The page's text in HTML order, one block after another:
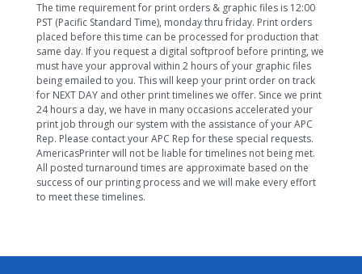
The time requirement for print orders & graphic files is 12:00
PST (Pacific Standard Time), monday thru friday. Print orders
placed before this time can be processed for production that
same day. If you request a digital softproof before printing, we
must have your approval within 2 hours of your graphic files
being emailed to you. This will keep your print order on track
for NEXT DAY and other print timelines we offer. Since we print
24 hours a day, we have in many occasions accelerated your
print job through our system with the assistance of your APC
Rep. Please contact your APC Rep for these special requests.
AmericasPrinter will not be liable for timelines not being met.
All posted turnaround times are approximate based on the
success of our printing process and we will make every effort
to meet these timelines.